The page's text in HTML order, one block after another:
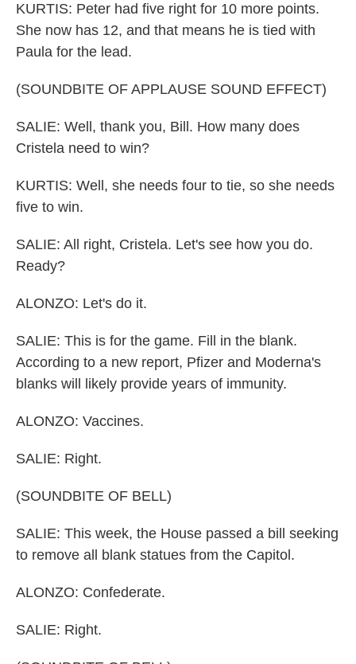
KURTIS: Peter had five right for 10 more points.
She now has 12, and that means he is tied with
Paula for the lead.
(SOUNDBITE OF APPLAUSE SOUND EFFECT)
SALIE: Well, thank you, Bill. How many does
Cristela need to win?
KURTIS: Well, she needs four to tie, so she needs
five to win.
SALIE: All right, Cristela. Let's see how you do.
Ready?
ALONZO: Let's do it.
SALIE: This is for the game. Fill in the blank.
According to a new report, Pfizer and Moderna's
blanks will likely provide years of immunity.
ALONZO: Vaccines.
SALIE: Right.
(SOUNDBITE OF BELL)
SALIE: This week, the House passed a bill seeking
to remove all blank statues from the Capitol.
ALONZO: Confederate.
SALIE: Right.